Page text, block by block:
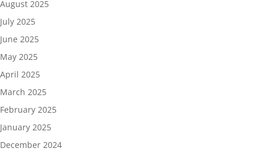
August 2025
July 2025
June 2025
May 2025
April 2025
March 2025
February 2025
January 2025
December 2024